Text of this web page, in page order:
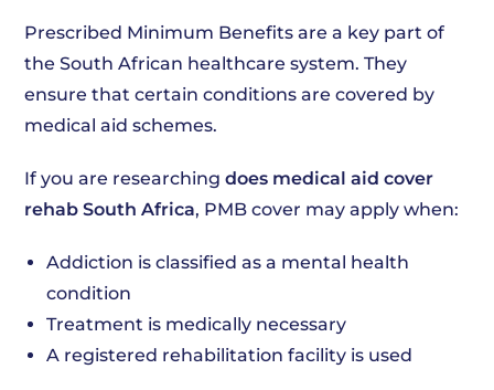
Prescribed Minimum Benefits are a key part of
the South African healthcare system. They
ensure that certain conditions are covered by
medical aid schemes.
If you are researchingdoes medical aid cover
rehab South Africa, PMB cover may apply when:
Addiction is classified as a mental health
condition
Treatment is medically necessary
A registered rehabilitation facility is used